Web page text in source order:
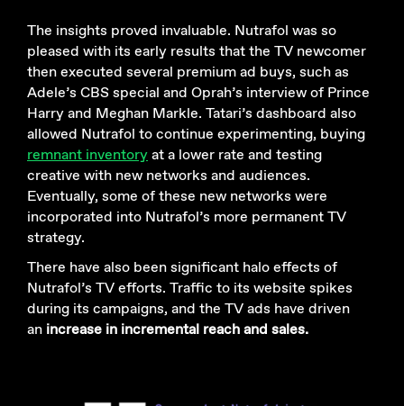
The insights proved invaluable. Nutrafol was so
pleased with its early results that the TV newcomer
then executed several premium ad buys, such as
Adele’s CBS special and Oprah’s interview of Prince
Harry and Meghan Markle. Tatari’s dashboard also
allowed Nutrafol to continue experimenting, buying
remnant inventoryat a lower rate and testing
creative with new networks and audiences.
Eventually, some of these new networks were
incorporated into Nutrafol’s more permanent TV
strategy.
There have also been significant halo effects of
Nutrafol’s TV efforts. Traffic to its website spikes
during its campaigns, and the TV ads have driven
an increase in incremental reach and sales.